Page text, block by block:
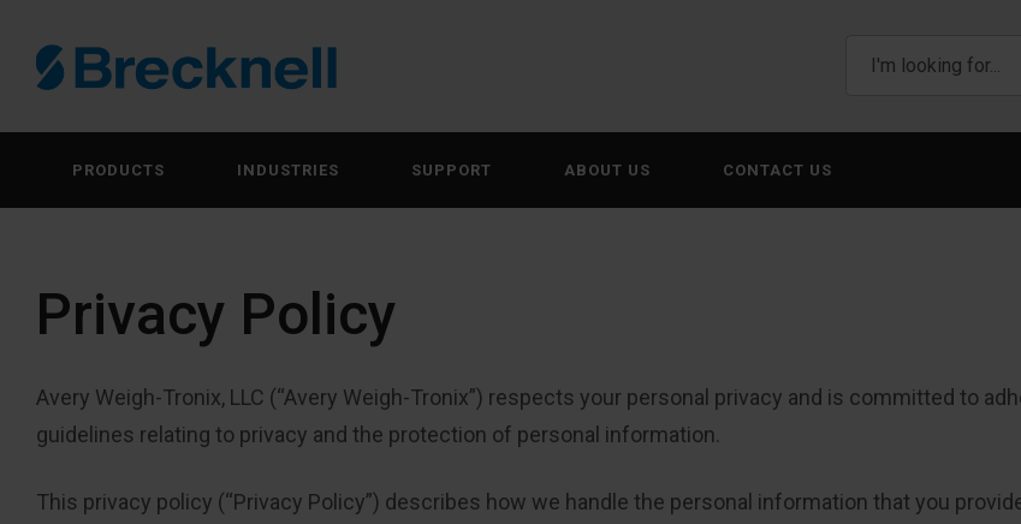
PRODUCTS INDUSTRIES SUPPORT ABOUT US CONTACT US
Privacy Policy
Avery Weigh-Tronix, LLC (“Avery Weigh-Tronix”) respects your personal privacy and is committed to
guidelines relating to privacy and the protection of personal information.
This privacy policy (“Privacy Policy”) describes how we handle the personal information that you